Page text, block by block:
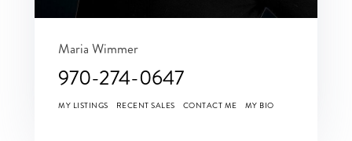
Maria Wimmer
970-274-0647
MY LISTINGS RECENT SALES CONTACT ME MY BIO